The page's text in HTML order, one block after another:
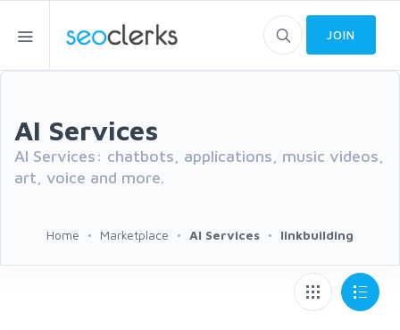
JOIN
AI Services
AI Services: chatbots, applications, music videos,
art, voice and more.
Home Marketplace AI Services linkbuilding